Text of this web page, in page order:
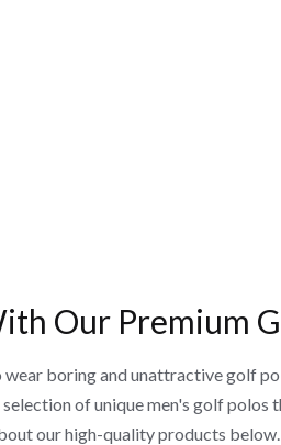
Our Premium
wear boring and unattractive golf
of unique men's golf polos
our high-quality products below.